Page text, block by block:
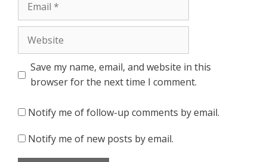
Save my name, email, and website in this
browser for the next time I comment.
Notify me of follow-up comments by email.
Notify me of new posts by email.